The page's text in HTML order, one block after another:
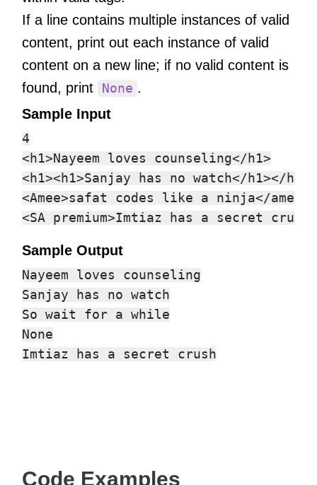
If a line contains multiple instances of valid
content, print out each instance of valid
content on a new line; if no valid content is
found, print
None .
Sample Input
4
<h1>Nayeem loves counseling</h1>
<h1><h1>Sanjay has no watch</h1></
<Amee>safat codes like a ninja</amee>
Sample Output
Nayeem loves counseling
Sanjay has no watch
So wait for a while
None
Code Examples